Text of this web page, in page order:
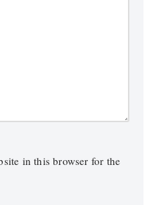
in this browser for the